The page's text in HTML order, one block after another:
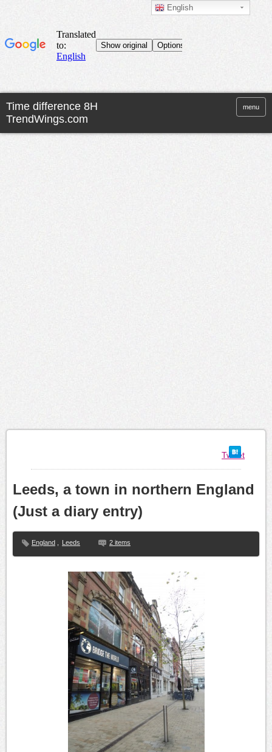
menu
Tweet
Leeds, a town in northern England
(Just a diary entry)
England Leeds 2 items
English